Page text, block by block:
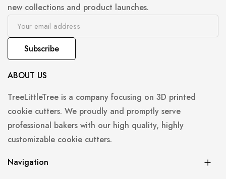
new collections and product launches.
Subscribe
ABOUT US
TreeLittleTree is a company focusing on 3D printed
cookie cutters. We proudly and promptly serve
professional bakers with our high quality, highly
customizable cookie cutters.
Navigation